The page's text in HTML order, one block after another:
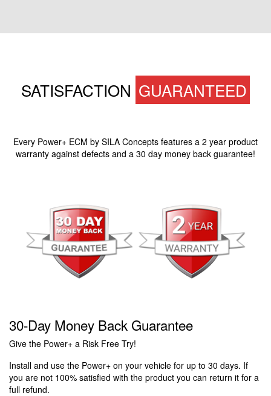
SATISFACTION GUARANTEED
Every Power+ ECM by SILA Concepts features a 2 year product
warranty against defects and a 30 day money back guarantee!
30-Day Money Back Guarantee
Give the Power+ a Risk Free Try!
Install and use the Power+ on your vehicle for up to 30 days. If
you are not 100% satisfied with the product you can return it for a
full refund.